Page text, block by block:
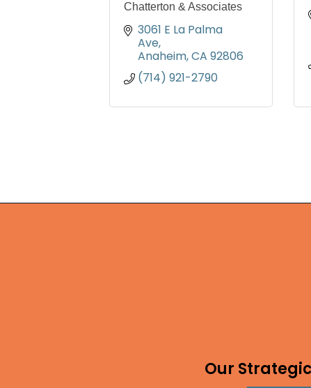
Chatterton & Associates
3061 E La Palma
Ave
Anaheim CA 92806
(714) 921-2790
Our